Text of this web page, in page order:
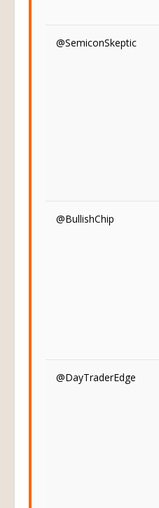
@SemiconSkeptic
@BullishChip
@DayTraderEdge